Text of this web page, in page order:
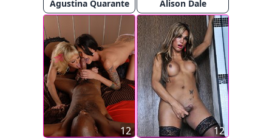
Agustina Quarante Alison Dale
12 12